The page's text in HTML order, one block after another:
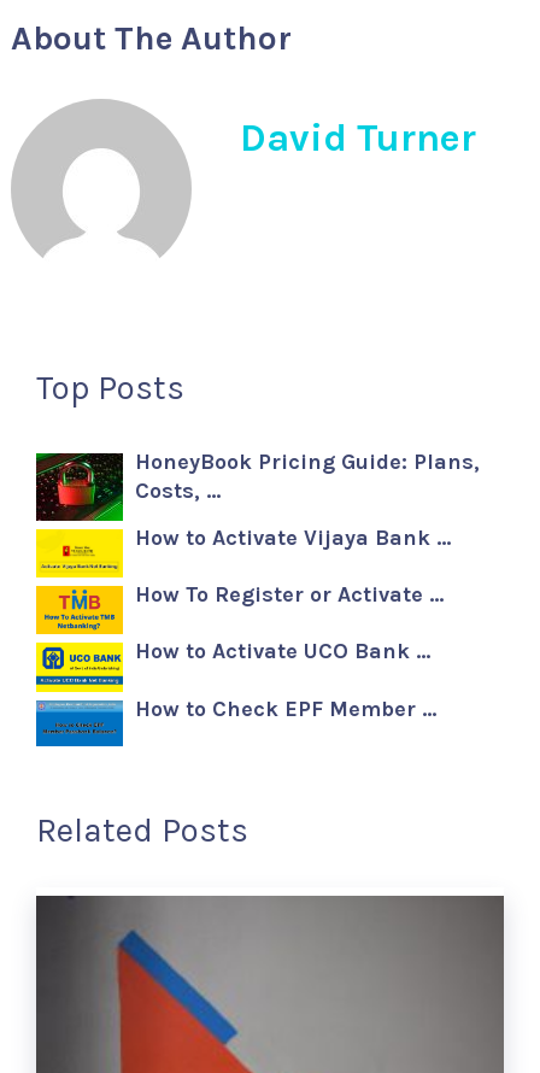
About The Author
David Turner
Top Posts
HoneyBook Pricing Guide: Plans,
Costs, …
How to Activate Vijaya Bank …
How To Register or Activate …
How to Activate UCO Bank …
How to Check EPF Member …
Related Posts